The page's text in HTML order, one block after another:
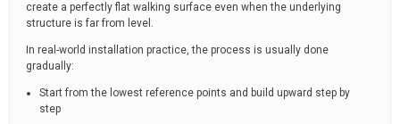
create a perfectly flat walking surface even when the underlying
structure is far from level.
In real-world installation practice, the process is usually done
gradually:
Start from the lowest reference points and build upward step by
step